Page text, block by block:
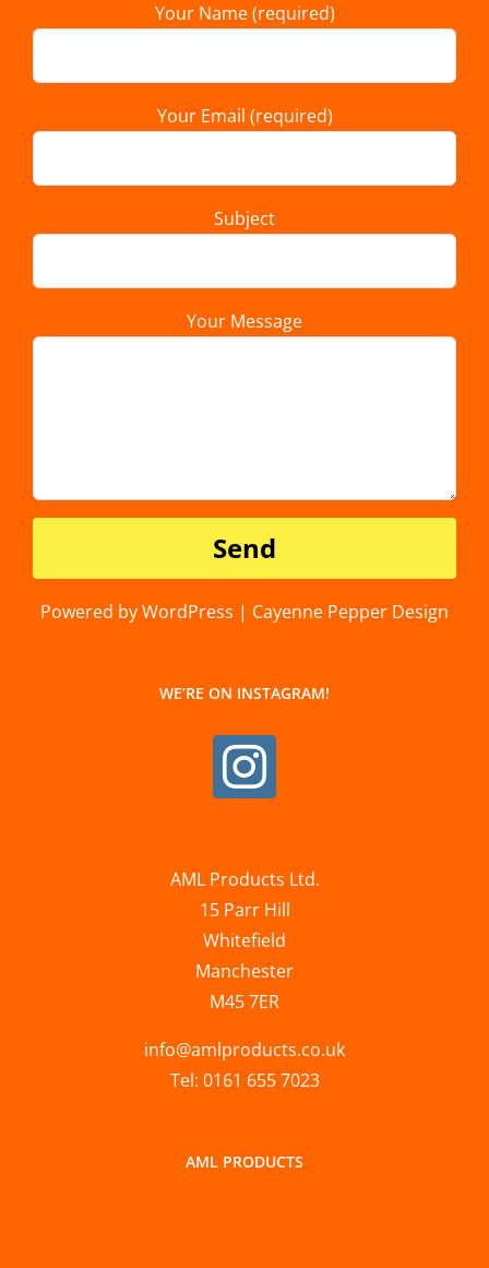
Your Name (required)
Your Email (required)
Subject
Your Message
Powered by WordPress | Cayenne Pepper Design
WE’RE ON INSTAGRAM!
AML Products Ltd.
15 Parr Hill
Whitefield
Manchester
M45 7ER
info@amlproducts.co.uk
Tel: 0161 655 7023
AML PRODUCTS